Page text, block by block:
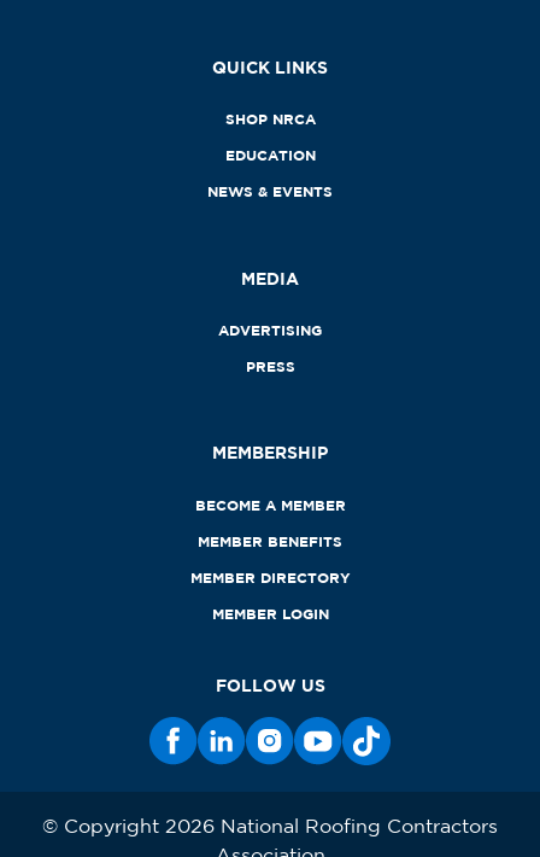
QUICK LINKS
SHOP NRCA
EDUCATION
NEWS & EVENTS
MEDIA
ADVERTISING
PRESS
MEMBERSHIP
BECOME A MEMBER
MEMBER BENEFITS
MEMBER DIRECTORY
MEMBER LOGIN
FOLLOW US
© Copyright 2026 National Roofing Contractors